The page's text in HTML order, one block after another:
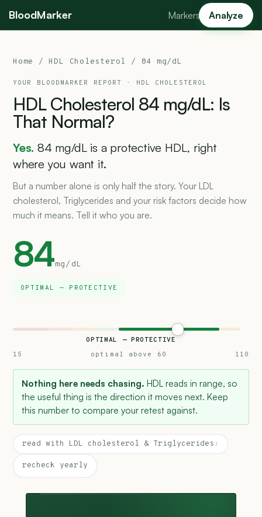
BloodMarker Markers Analyze
Home / HDL Cholesterol / 84 mg/dL
YOUR BLOODMARKER REPORT · HDL CHOLESTEROL
HDL Cholesterol 84 mg/dL: Is
That Normal?
Yes. 84 mg/dL is a protective HDL, right
where you want it.
But a number alone is only half the story. Your LDL
cholesterol, Triglycerides and your risk factors decide how
much it means. Tell it who you are.
84mg/dL
OPTIMAL — PROTECTIVE
OPTIMAL — PROTECTIVE
15
optimal above 60 110
Nothing here needs chasing. HDL reads in range, so
the useful thing is the direction it moves next. Keep
this number to compare your retest against.
read with LDL cholesterol & Triglycerides ›
recheck yearly